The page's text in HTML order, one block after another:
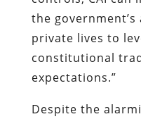
the
private lives to
constitutional
expectations.”
Despite the